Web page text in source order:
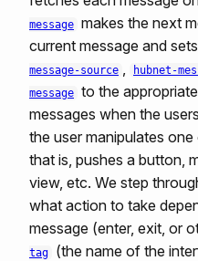
message makes the next
current message and
message-source , hubnet-
message to the
messages when the
the user manipulates
that is, pushes a button,
view, etc. We step
what action to take
message (enter, exit, or
tag
(the name of the